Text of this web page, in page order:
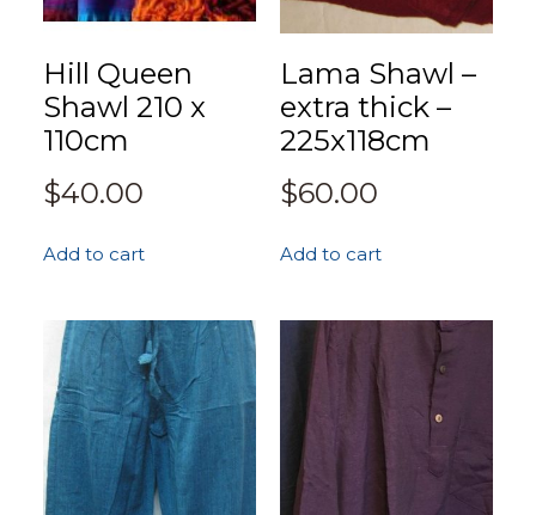
Hill Queen
Shawl 210 x
110cm
$40.00
Add to cart
Lama Shawl –
extra thick –
225x118cm
$60.00
Add to cart